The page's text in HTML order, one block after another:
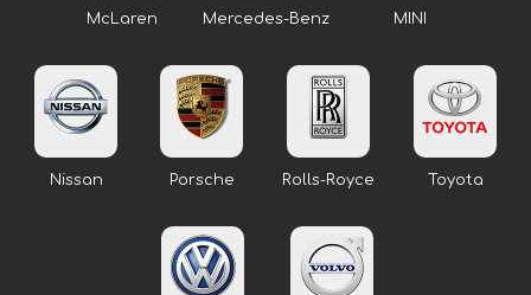
McLaren Mercedes-Benz MINI
Nissan Porsche Rolls-Royce Toyota